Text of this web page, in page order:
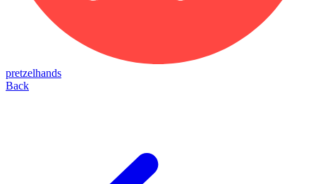
pretzelhands
Back